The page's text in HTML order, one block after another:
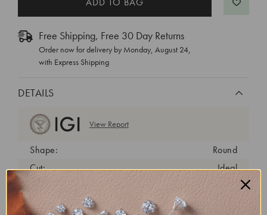
Free Shipping, Free 30 Day Returns
Order now for delivery by Monday, August 24,
with Express Shipping
DETAILS
View Report
Shape:
Round
Cut:
Ideal
Color:
D
Clarity:
VVS2